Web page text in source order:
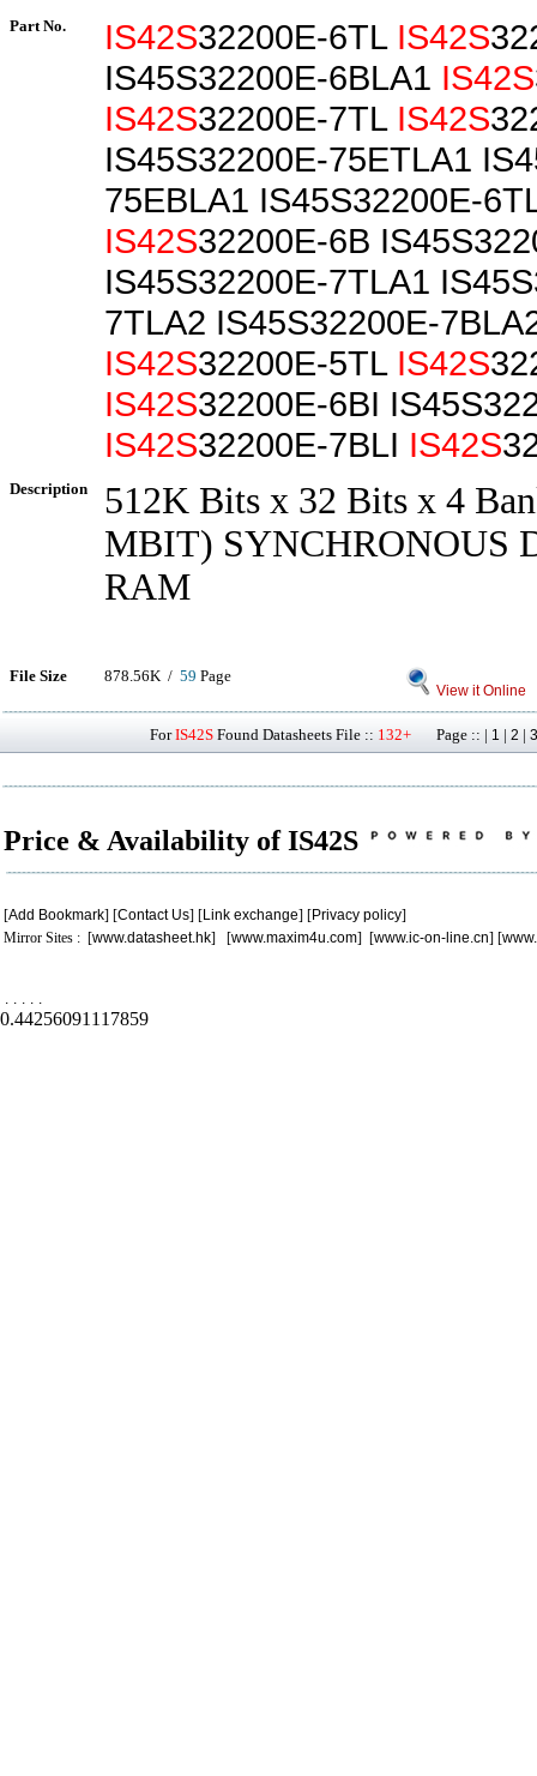
Part No. IS42S32200E-6TL IS42S
IS45S32200E-6BLA1 IS42S
IS42S32200E-7TL IS42S
IS45S32200E-75ETLA1
75EBLA1 IS45S32200E-
IS42S32200E-6B
IS45S32200E-7TLA1
7TLA2 IS45S32200E-
IS42S32200E-5TL IS42S
IS42S32200E-6BI
IS42S32200E-7BLI IS42S
Description
512K Bits x 32 Bits x 4
MBIT) SYNCHRONOUS
RAM
File Size 878.56K / 59 Page
View it Online
ForIS42S Found Datasheets File :: 132+ Page :: | 1 | 2 | 3
Price & Availability of IS42S
[Add Bookmark] [Contact Us] [Link exchange] [Privacy policy]
Mirror Sites : [www.datasheet.hk] [www.maxim4u.com] [www.ic-on-line.cn] [
. . . . .
0.44256091117859